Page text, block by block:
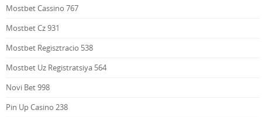
Mostbet Cassino 767
Mostbet Cz 931
Mostbet Regisztracio 538
Mostbet Uz Registratsiya 564
Novi Bet 998
Pin Up Casino 238